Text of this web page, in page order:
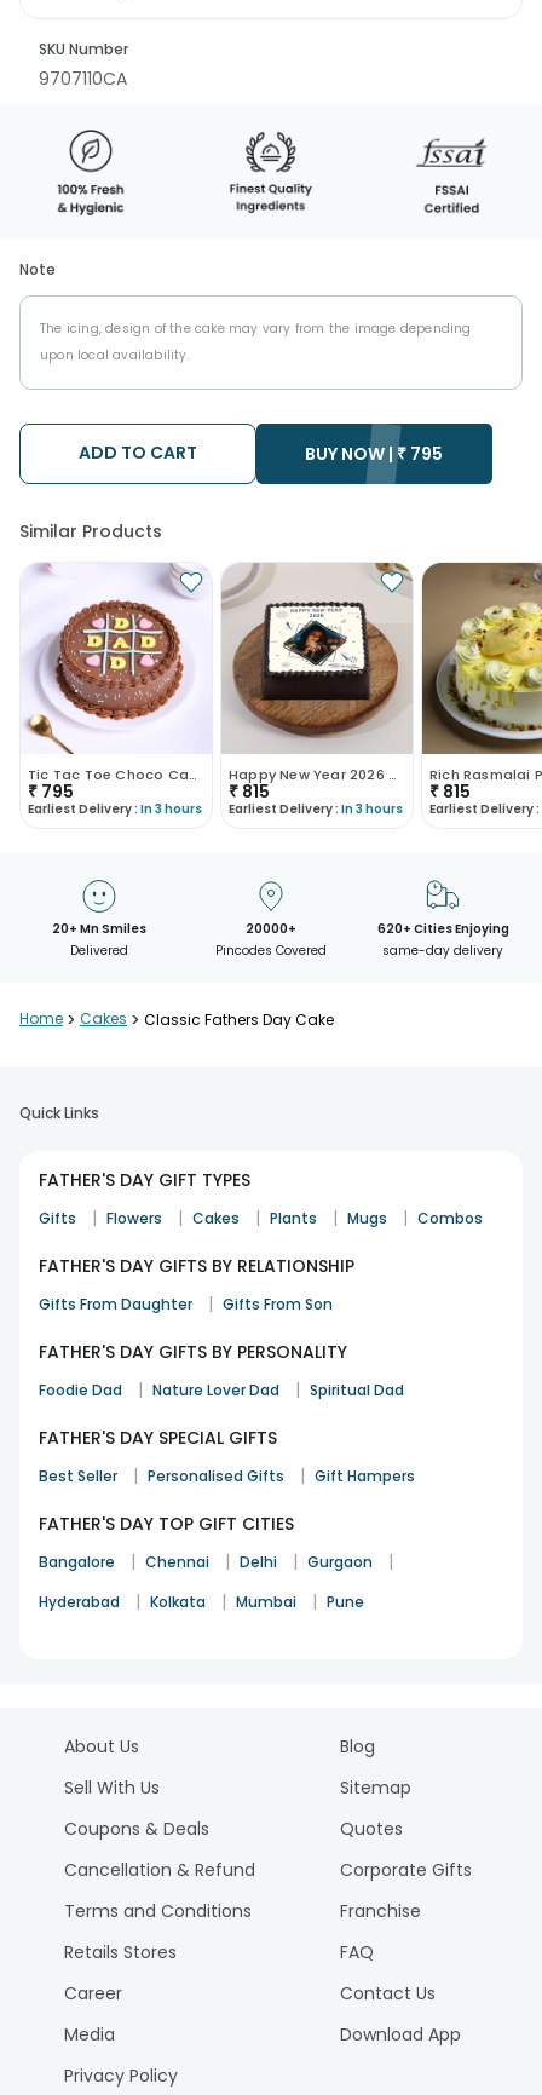
SKU Number
9707110CA
Note
The icing, design of the cake may vary from the image depending
upon local availability.
ADD TO CART BUY NOW | ₹ 795
Similar Products
Tic Tac Toe Choco Cake For Dad
₹ 795
Earliest Delivery : In 3 hours
Happy New Year 2026 Cake
₹ 815
Earliest Delivery : In 3 hours
₹ 815
Earliest Delivery :
20+ Mn Smiles
Delivered
20000+
Pincodes Covered
620+ Cities Enjoying
same-day delivery
Home > Cakes > Classic Fathers Day Cake
Quick Links
FATHER'S DAY GIFT TYPES
Gifts | Flowers | Cakes | Plants | Mugs | Combos
FATHER'S DAY GIFTS BY RELATIONSHIP
Gifts From Daughter | Gifts From Son
FATHER'S DAY GIFTS BY PERSONALITY
Foodie Dad | Nature Lover Dad | Spiritual Dad
FATHER'S DAY SPECIAL GIFTS
Best Seller | Personalised Gifts | Gift Hampers
FATHER'S DAY TOP GIFT CITIES
Bangalore | Chennai | Delhi | Gurgaon |
Hyderabad | Kolkata | Mumbai | Pune
About Us
Sell With Us
Coupons & Deals
Cancellation & Refund
Terms and Conditions
Retails Stores
Career
Media
Privacy Policy
Blog
Sitemap
Quotes
Corporate Gifts
Franchise
FAQ
Contact Us
Download App